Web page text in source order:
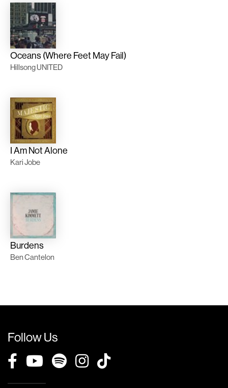
Oceans (Where Feet May Fail)
Hillsong UNITED
I Am Not Alone
Kari Jobe
Burdens
Ben Cantelon
Follow Us